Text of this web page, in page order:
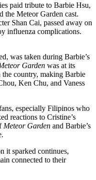
paid tribute to Barbie Hsu,
the Meteor Garden cast.
Shan Cai, passed away on
influenza complications.
was taken during Barbie’s
Garden was at its
the country, making Barbie
Ken Chu, and Vaness
especially Filipinos who
reactions to Cristine’s
Meteor Garden and Barbie’s
it sparked continues,
connected to their